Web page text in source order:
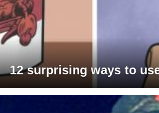
12 surprising ways to